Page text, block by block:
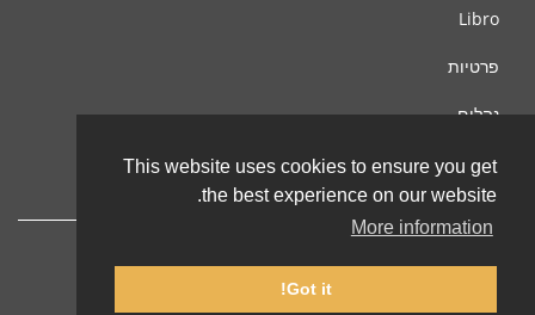
This website uses cookies to ensure you get
the best experience on our website.
More information
Got it!
Libro
פרטיות
נהלים
צור קשר